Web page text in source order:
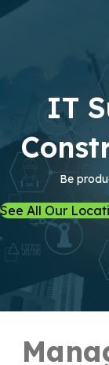
IT
Be
See All Our